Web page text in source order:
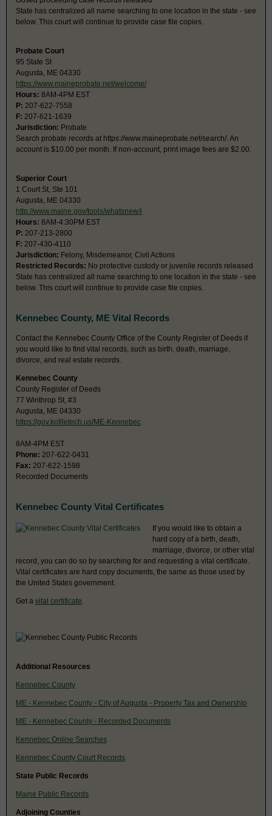
State has centralized all name searching to one location in the state - see
below. This court will continue to provide case file copies.
Probate Court
95 State St
Augusta, ME 04330
https://www.maineprobate.net/welcome/
Hours: 8AM-4PM EST
P: 207-622-7558
F: 207-621-1639
Jurisdiction: Probate
Search probate records at https://www.maineprobate.net/search/. An
account is $10.00 per month. If non-account, print image fees are $2.00.
Superior Court
1 Court St, Ste 101
Augusta, ME 04330
http://www.maine.gov/tools/whatsnew/i
Hours: 8AM-4:30PM EST
P: 207-213-2800
F: 207-430-4110
Jurisdiction: Felony, Misdemeanor, Civil Actions
Restricted Records: No protective custody or juvenile records released
State has centralized all name searching to one location in the state - see
below. This court will continue to provide case file copies.
Kennebec County, ME Vital Records
Contact the Kennebec County Office of the County Register of Deeds if
you would like to find vital records, such as birth, death, marriage,
divorce, and real estate records.
Kennebec County
County Register of Deeds
77 Winthrop St, #3
Augusta, ME 04330
https://gov.kofiletech.us/ME-Kennebec
8AM-4PM EST
Phone: 207-622-0431
Fax: 207-622-1598
Recorded Documents
Kennebec County Vital Certificates
If you would like to obtain a
hard copy of a birth, death,
marriage, divorce, or other vital
record, you can do so by searching for and requesting a vital certificate.
Vital certificates are hard copy documents, the same as those used by
the United States government.
Get a vital certificate
Additional Resources
Kennebec County
ME - Kennebec County - City of Augusta - Property Tax and Ownership
ME - Kennebec County - Recorded Documents
Kennebec Online Searches
Kennebec County Court Records
State Public Records
Maine Public Records
Adjoining Counties